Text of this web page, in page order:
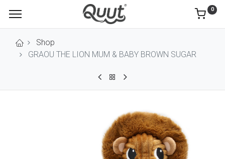
0
Shop
GRAOU THE LION MUM & BABY BROWN SUGAR